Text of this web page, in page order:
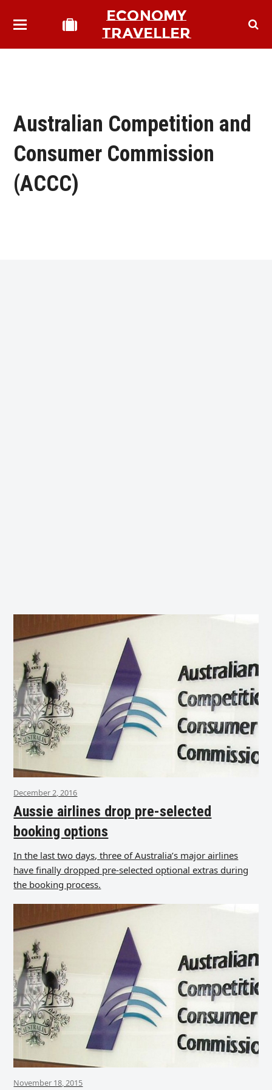
ECONOMY
TRAVELLER
Australian Competition and
Consumer Commission
(ACCC)
December 2, 2016
Aussie airlines drop pre-selected
booking options
In the last two days, three of Australia’s major airlines
have finally dropped pre-selected optional extras during
the booking process.
November 18, 2015